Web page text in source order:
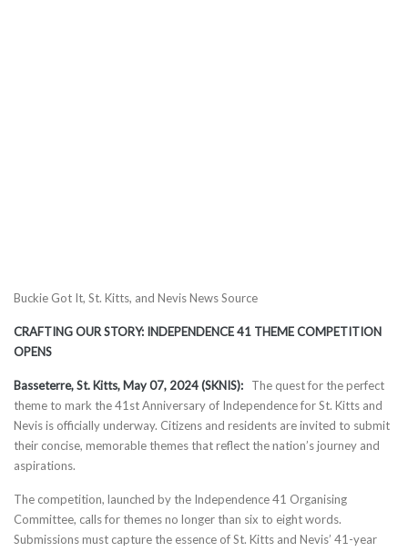
Buckie Got It, St. Kitts, and Nevis News Source
CRAFTING OUR STORY: INDEPENDENCE 41 THEME COMPETITION
OPENS
Basseterre, St. Kitts, May 07, 2024 (SKNIS): The quest for the perfect
theme to mark the 41st Anniversary of Independence for St. Kitts and
Nevis is officially underway. Citizens and residents are invited to submit
their concise, memorable themes that reflect the nation’s journey and
aspirations.
The competition, launched by the Independence 41 Organising
Committee, calls for themes no longer than six to eight words.
Submissions must capture the essence of St. Kitts and Nevis’ 41-year